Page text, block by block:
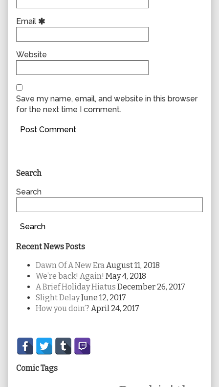
Email
Website
Save my name, email, and website in this browser
for the next time I comment.
Primary
Sidebar
Search
Search
Search
Recent News Posts
Dawn Of A New Era August 11, 2018
We’re back! Again! May 4, 2018
A Brief Holiday Hiatus December 26, 2017
Slight DelayJune 12, 2017
How you doin’? April 24, 2017
Secondary
Sidebar
Comic Tags